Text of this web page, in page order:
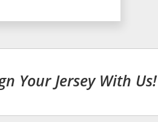
Your Jersey With Us!